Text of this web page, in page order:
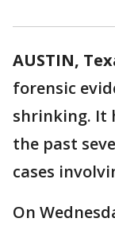
AUSTIN,
forensic
shrinking. It
the past
cases
On